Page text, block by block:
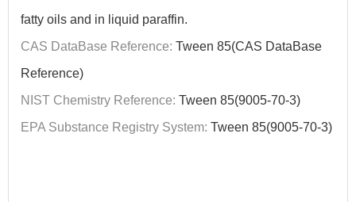
fatty oils and in liquid paraffin.
CAS DataBase Reference: Tween 85(CAS DataBase
Reference)
NIST Chemistry Reference: Tween 85(9005-70-3)
EPA Substance Registry System: Tween 85(9005-70-3)